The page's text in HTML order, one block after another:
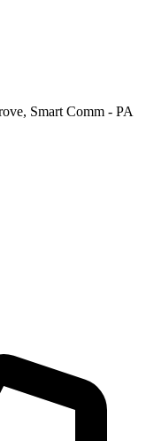
Smart Comm - PA